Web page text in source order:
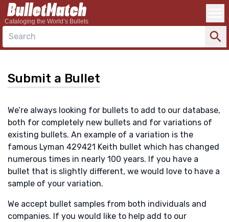
Cataloging the World’s Bullets
Search
Submit a Bullet
We’re always looking for bullets to add to our database,
both for completely new bullets and for variations of
existing bullets. An example of a variation is the
famous Lyman 429421 Keith bullet which has changed
numerous times in nearly 100 years. If you have a
bullet that is slightly different, we would love to have a
sample of your variation.
We accept bullet samples from both individuals and
companies. If you would like to help add to our